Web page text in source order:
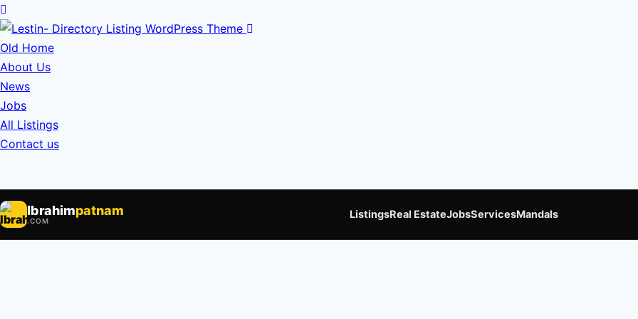
Old Home
About Us
News
Jobs
All Listings
Contact us
Ibrahimpatnam
.COM ListingsReal EstateJobsServicesMandals